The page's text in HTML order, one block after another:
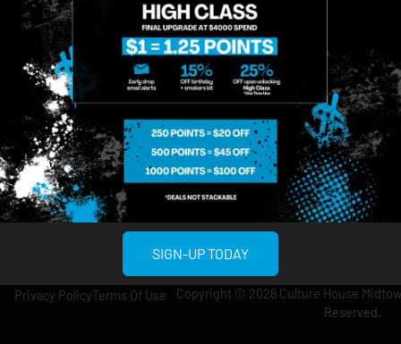
Monday: 8am-
12am
Tuesday: 8am-
12am
Wednesday: 8am-
12am
Thursday: 8am-
12am
Friday: 8am-12am
Saturday: 10am-
Monday: 9am-
11pm
Tuesday: 9am-
11pm
Wednesday: 9am-
11pm
Thursday: 9am-
11pm
Friday: 9am-11pm
Saturday: 9am-
Copyright © 2026 Culture House
Reserved.
Privacy PolicyTerms Of Use
SIGN-UP TODAY